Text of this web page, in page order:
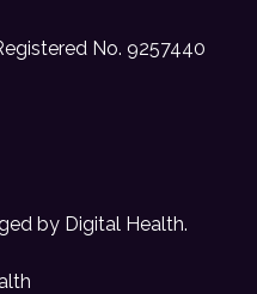
No. 9257440
by Digital Health.